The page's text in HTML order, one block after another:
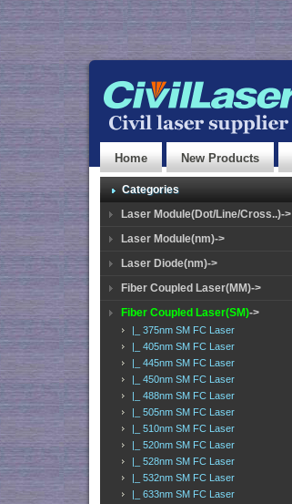
Home New Products
Categories
Laser Module(Dot/Line/Cross..)->
Laser Module(nm)->
Laser Diode(nm)->
Fiber Coupled Laser(MM)->
Fiber Coupled Laser(SM)->
|_ 375nm SM FC Laser
|_ 405nm SM FC Laser
|_ 445nm SM FC Laser
|_ 450nm SM FC Laser
|_ 488nm SM FC Laser
|_ 505nm SM FC Laser
|_ 510nm SM FC Laser
|_ 520nm SM FC Laser
|_ 528nm SM FC Laser
|_ 532nm SM FC Laser
|_ 633nm SM FC Laser